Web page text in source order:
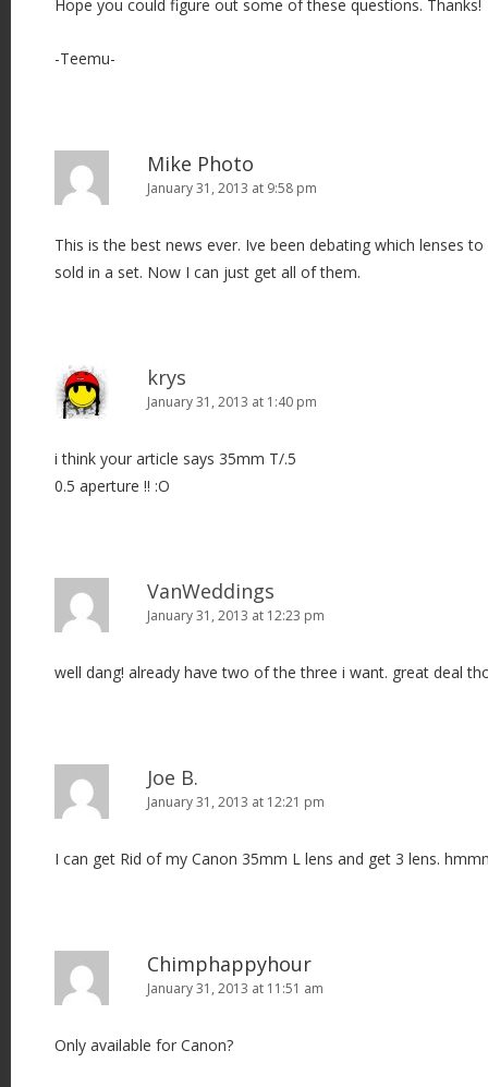
Hope you could figure out some of these questions. Thanks!
-Teemu-
Mike Photo
January 31, 2013 at 9:58 pm
This is the best news ever. Ive been debating which lenses
sold in a set. Now I can just get all of them.
krys
January 31, 2013 at 1:40 pm
i think your article says 35mm T/.5
0.5 aperture !! :O
VanWeddings
January 31, 2013 at 12:23 pm
well dang! already have two of the three i want. great deal
Joe B.
January 31, 2013 at 12:21 pm
I can get Rid of my Canon 35mm L lens and get 3 lens.
Chimphappyhour
January 31, 2013 at 11:51 am
Only available for Canon?